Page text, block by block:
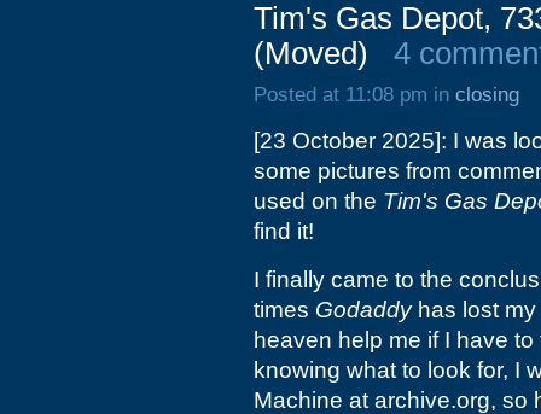
Tim's Gas Depot,
(Moved)
4
Posted at 11:08 pm in closing
[23 October 2025]: I was
some pictures from
used on the Tim's Gas
find it!
I finally came to the
times Godaddyhas lost my
heaven help me if I have
knowing what to look for, I
Machine at archive.org, so